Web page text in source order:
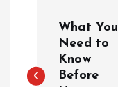
What You
Need to
Know
Before